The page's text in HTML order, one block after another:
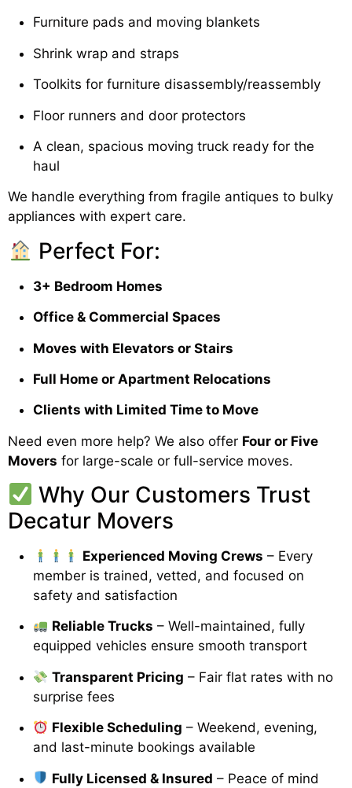
Furniture pads and moving blankets
Shrink wrap and straps
Toolkits for furniture disassembly/reassembly
Floor runners and door protectors
A clean, spacious moving truck ready for the
haul
We handle everything from fragile antiques to bulky
appliances with expert care.
Perfect For:
3+ Bedroom Homes
Office & Commercial Spaces
Moves with Elevators or Stairs
Full Home or Apartment Relocations
Clients with Limited Time to Move
Need even more help? We also offer Four or Five
Movers for large-scale or full-service moves.
Why Our Customers Trust
Decatur Movers
Experienced Moving Crews – Every
member is trained, vetted, and focused on
safety and satisfaction
Reliable Trucks – Well-maintained, fully
equipped vehicles ensure smooth transport
Transparent Pricing – Fair flat rates with no
surprise fees
Flexible Scheduling – Weekend, evening,
and last-minute bookings available
Fully Licensed & Insured – Peace of mind